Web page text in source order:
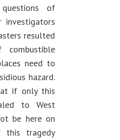
of
investigators
resulted
combustible
need to
hazard.
if only this
to West
be here on
this tragedy